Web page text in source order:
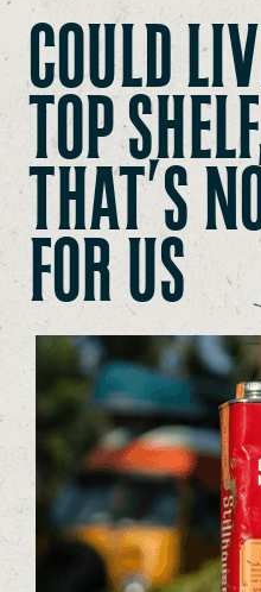
COULD
TOP
THAT’S
FOR US